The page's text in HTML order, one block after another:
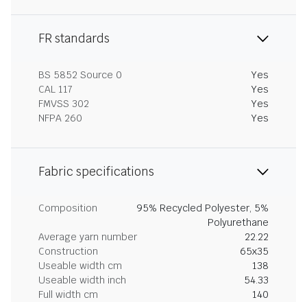
FR standards
BS 5852 Source 0
Yes
CAL 117
Yes
FMVSS 302
Yes
NFPA 260
Yes
Fabric specifications
Composition
95% Recycled Polyester, 5%
Polyurethane
Average yarn number
22.22
Construction
65x35
Useable width cm
138
Useable width inch
54.33
Full width cm
140